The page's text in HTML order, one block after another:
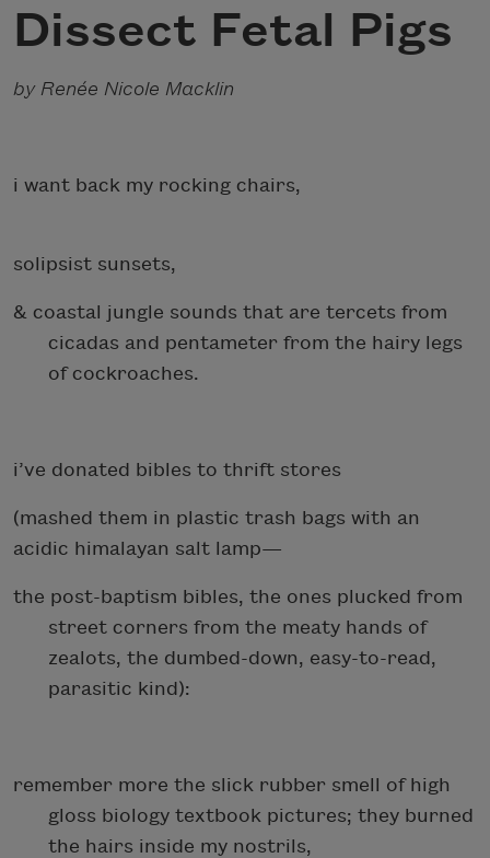
Dissect Fetal Pigs
by Renée Nicole Macklin
i want back my rocking chairs,
solipsist sunsets,
& coastal jungle sounds that are tercets from
cicadas and pentameter from the hairy legs
of cockroaches.
i’ve donated bibles to thrift stores
(mashed them in plastic trash bags with an
acidic himalayan salt lamp—
the post-baptism bibles, the ones plucked from
street corners from the meaty hands of
zealots, the dumbed-down, easy-to-read,
parasitic kind):
remember more the slick rubber smell of high
gloss biology textbook pictures; they burned
the hairs inside my nostrils,